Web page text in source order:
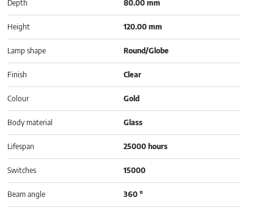
Depth 80.00 mm
Height 120.00 mm
Lamp shape Round/Globe
Finish Clear
Colour Gold
Body material Glass
Lifespan 25000 hours
Switches 15000
Beam angle 360 °